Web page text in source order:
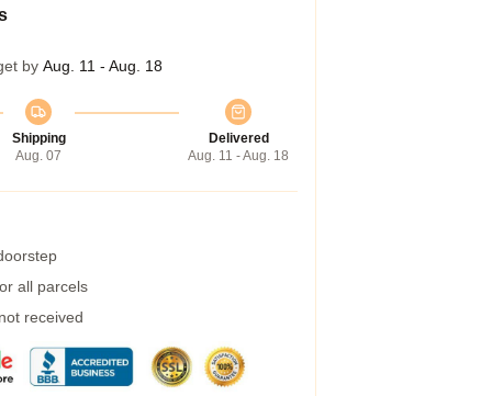
by Aug. 11 - Aug. 18
Shipping
Aug. 07
Delivered
Aug. 11 - Aug. 18
all parcels
received